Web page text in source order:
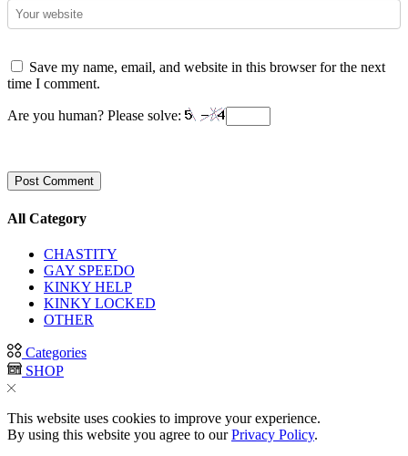
Save my name, email, and website in this browser for the next
time I comment.
Are you human? Please solve:
All Category
CHASTITY
GAY SPEEDO
KINKY HELP
KINKY LOCKED
OTHER
Categories
SHOP
This website uses cookies to improve your experience.
By using this website you agree to ourPrivacy Policy.